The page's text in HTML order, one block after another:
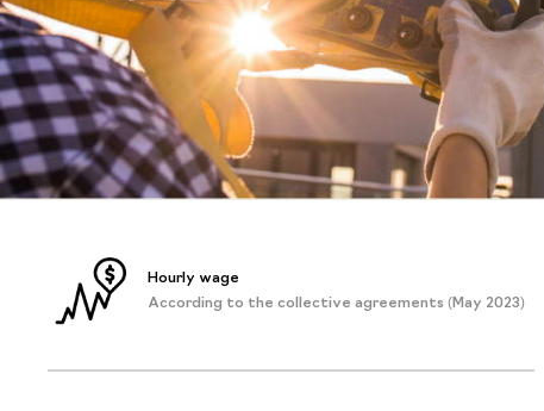
Hourly wage
According to the collective agreements (May 2023)